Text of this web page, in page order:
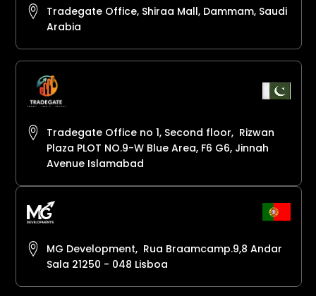
Tradegate Office, Shiraa Mall, Dammam, Saudi
Arabia
Tradegate Office no 1, Second floor, Rizwan
Plaza PLOT NO.9-W Blue Area, F6 G6, Jinnah
Avenue Islamabad
MG Development, Rua Braamcamp.9,8 Andar
Sala 21250 - 048 Lisboa